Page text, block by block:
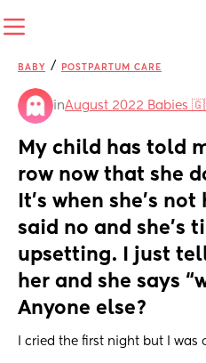
BABY / POSTPARTUM CARE
inAugust 2022 Babies
My child has told
row now that she
It’s when she’s
said no and she’s
upsetting. I just
her and she says
Anyone else?
I cried the first night but I was